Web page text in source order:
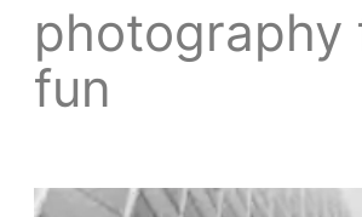
photography
fun